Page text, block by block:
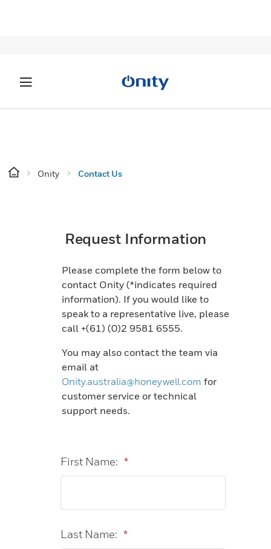
Onity Contact Us
Request Information
Please complete the form below to
contact Onity (*indicates required
information).​​​​​ If you would like to
speak to a representative live, please
call +(61) (0)2 9581 6555.
You may also contact the team via
email at
Onity.australia@honeywell.com for
customer service or technical
support needs.
*
First Name:
*
Last Name: